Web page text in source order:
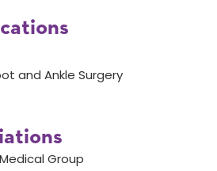
and Ankle Surgery
Group